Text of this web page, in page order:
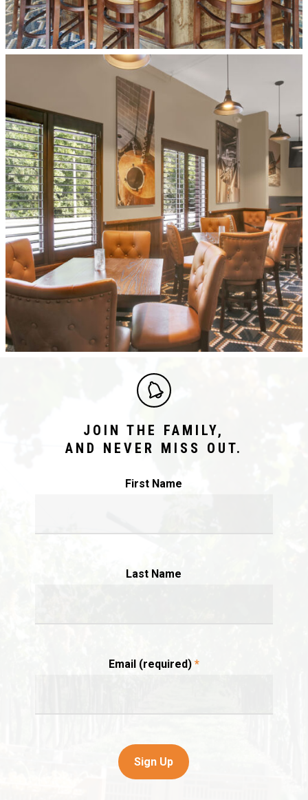
JOIN THE FAMILY,
AND NEVER MISS OUT.
First Name
Last Name
Email (required) *